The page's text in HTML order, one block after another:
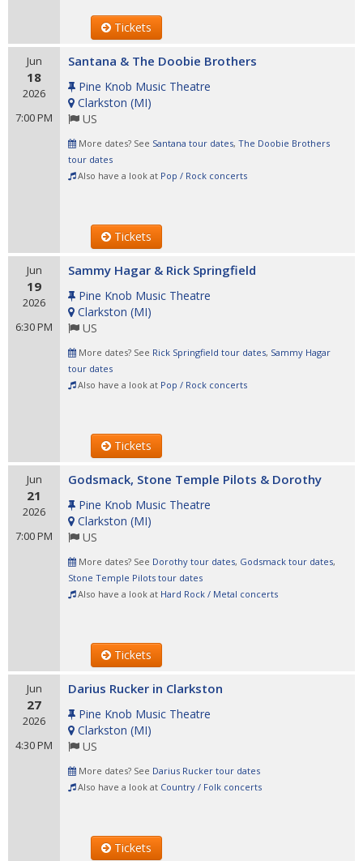
Tickets
Jun
18
2026
7:00 PM
Santana & The Doobie Brothers
Pine Knob Music Theatre
Clarkston (MI)
US
More dates? See Santana tour dates, The Doobie Brothers
tour dates
Also have a look at Pop / Rock concerts
Tickets
Jun
19
2026
6:30 PM
Sammy Hagar & Rick Springfield
Pine Knob Music Theatre
Clarkston (MI)
US
More dates? See Rick Springfield tour dates, Sammy Hagar
tour dates
Also have a look at Pop / Rock concerts
Tickets
Jun
21
2026
7:00 PM
Godsmack, Stone Temple Pilots & Dorothy
Pine Knob Music Theatre
Clarkston (MI)
US
More dates? See Dorothy tour dates, Godsmack tour dates,
Stone Temple Pilots tour dates
Also have a look at Hard Rock / Metal concerts
Tickets
Jun
27
2026
4:30 PM
Darius Rucker in Clarkston
Pine Knob Music Theatre
Clarkston (MI)
US
More dates? See Darius Rucker tour dates
Also have a look at Country / Folk concerts
Tickets